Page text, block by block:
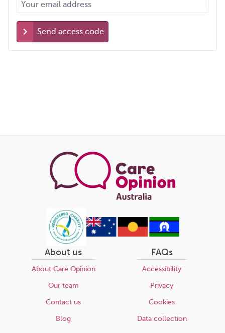
Send access code
About us
About Care Opinion
Our team
Contact us
Blog
FAQs
Accessibility
Privacy
Cookies
Data collection